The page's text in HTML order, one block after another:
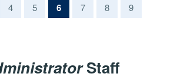
4 5 6(current)
7 8
9
Staff